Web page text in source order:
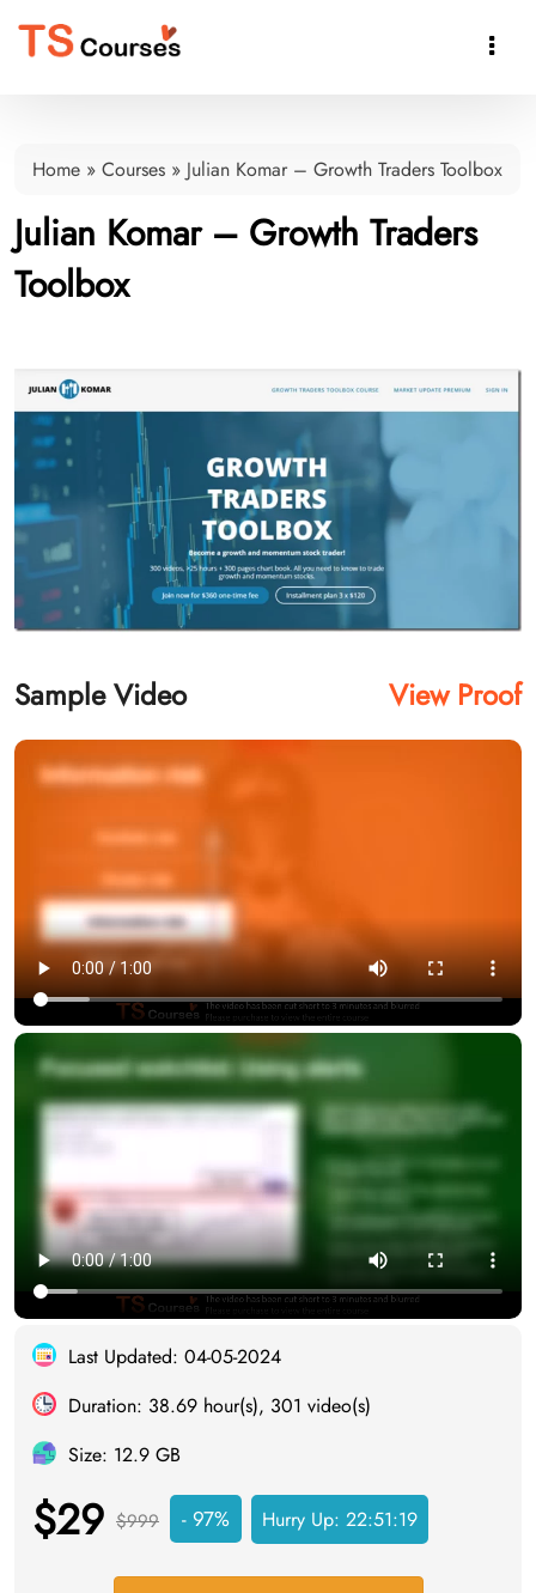

Home » Courses » Julian Komar – Growth Traders Toolbox
Julian Komar – Growth Traders
Toolbox
Sample Video View Proof
Last Updated: 04-05-2024
Duration: 38.69 hour(s), 301 video(s)
Size: 12.9 GB
$29 $999 - 97% Hurry Up: 22:51:18